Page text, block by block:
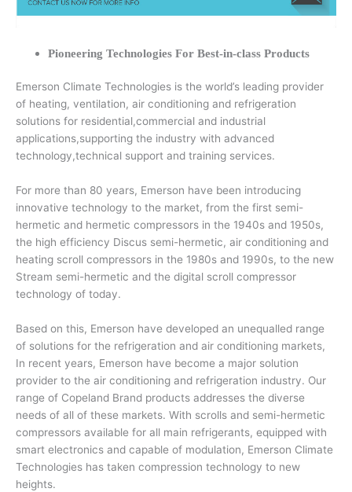
Pioneering Technologies For Best-in-class Products
Emerson Climate Technologies is the world’s leading provider
of heating, ventilation, air conditioning and refrigeration
solutions for residential,commercial and industrial
applications,supporting the industry with advanced
technology,technical support and training services.
For more than 80 years, Emerson have been introducing
innovative technology to the market, from the first semi-
hermetic and hermetic compressors in the 1940s and 1950s,
the high efficiency Discus semi-hermetic, air conditioning and
heating scroll compressors in the 1980s and 1990s, to the new
Stream semi-hermetic and the digital scroll compressor
technology of today.
Based on this, Emerson have developed an unequalled range
of solutions for the refrigeration and air conditioning markets,
In recent years, Emerson have become a major solution
provider to the air conditioning and refrigeration industry. Our
range of Copeland Brand products addresses the diverse
needs of all of these markets. With scrolls and semi-hermetic
compressors available for all main refrigerants, equipped with
smart electronics and capable of modulation, Emerson Climate
Technologies has taken compression technology to new
heights.